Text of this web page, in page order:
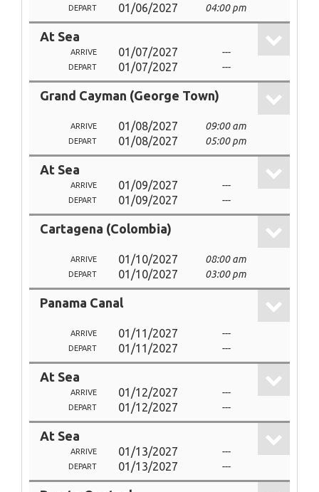
DEPART 01/06/2027 04:00 pm
At Sea
ARRIVE 01/07/2027 ---
DEPART 01/07/2027 ---
Grand Cayman (George Town)
ARRIVE 01/08/2027 09:00 am
DEPART 01/08/2027 05:00 pm
At Sea
ARRIVE 01/09/2027 ---
DEPART 01/09/2027 ---
Cartagena (Colombia)
ARRIVE 01/10/2027 08:00 am
DEPART 01/10/2027 03:00 pm
Panama Canal
ARRIVE 01/11/2027 ---
DEPART 01/11/2027 ---
At Sea
ARRIVE 01/12/2027 ---
DEPART 01/12/2027 ---
At Sea
ARRIVE 01/13/2027 ---
DEPART 01/13/2027 ---